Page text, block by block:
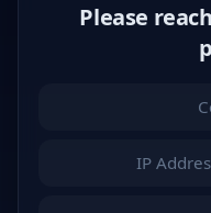
Please
IP